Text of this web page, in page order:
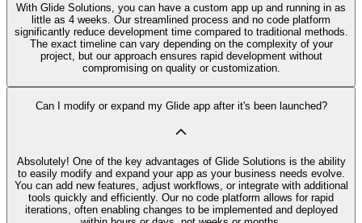
With Glide Solutions, you can have a custom app up and running in as
little as 4 weeks. Our streamlined process and no code platform
significantly reduce development time compared to traditional methods.
The exact timeline can vary depending on the complexity of your
project, but our approach ensures rapid development without
compromising on quality or customization.
Can I modify or expand my Glide app after it's been launched?
Absolutely! One of the key advantages of Glide Solutions is the ability
to easily modify and expand your app as your business needs evolve.
You can add new features, adjust workflows, or integrate with additional
tools quickly and efficiently. Our no code platform allows for rapid
iterations, often enabling changes to be implemented and deployed